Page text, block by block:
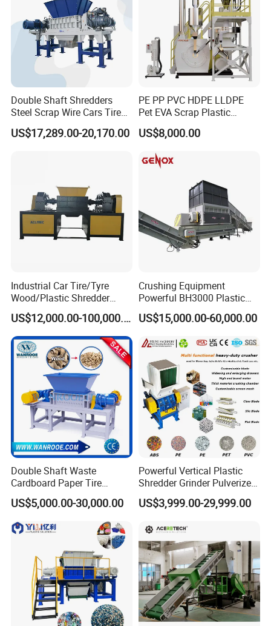
Double Shaft Shredders
Steel Scrap Wire Cars Tire
Metal Shredders Crushing
Plastic Crusher Machine
US$17,289.00-20,170.00
PE PP PVC HDPE LLDPE
Pet EVA Scrap Plastic
Recycling Disc Grinding
Powder Milling Pulverizer
US$8,000.00
Industrial Car Tire/Tyre
Wood/Plastic Shredder
Scrap Metal Double Shaft
Shredder
US$12,000.00-100,000.00
Crushing Equipment
Powerful BH3000 Plastic
Film Recycle Cardboard
Shredder for Plastics
US$15,000.00-60,000.00
Double Shaft Waste
Cardboard Paper Tire
Rubber Metal Scrap Wood
Lump Barrels Drums Pipe
and Plastic Shredder for
Recycling Machine
US$5,000.00-30,000.00
Powerful Vertical Plastic
Shredder Grinder Pulverizer
Crusher Machine for PVC
Pipe PP Pallet Tray PE Film
Pet Bottle Crushing
Shredding
US$3,999.00-29,999.00